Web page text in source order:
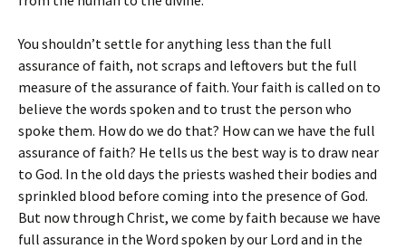
You shouldn’t settle for anything less than the full
assurance of faith, not scraps and leftovers but the full
measure of the assurance of faith. Your faith is called on to
believe the words spoken and to trust the person who
spoke them. How do we do that? How can we have the full
assurance of faith? He tells us the best way is to draw near
to God. In the old days the priests washed their bodies and
sprinkled blood before coming into the presence of God.
But now through Christ, we come by faith because we have
full assurance in the Word spoken by our Lord and in the